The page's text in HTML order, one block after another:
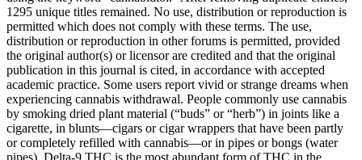
1295 unique titles remained. No use, distribution or reproduction is
permitted which does not comply with these terms. The use,
distribution or reproduction in other forums is permitted, provided
the original author(s) or licensor are credited and that the original
publication in this journal is cited, in accordance with accepted
academic practice. Some users report vivid or strange dreams when
experiencing cannabis withdrawal. People commonly use cannabis
by smoking dried plant material (“buds” or “herb”) in joints like a
cigarette, in blunts—cigars or cigar wrappers that have been partly
or completely refilled with cannabis—or in pipes or bongs (water
pipes). Delta-9 THC is the most abundant form of THC in the